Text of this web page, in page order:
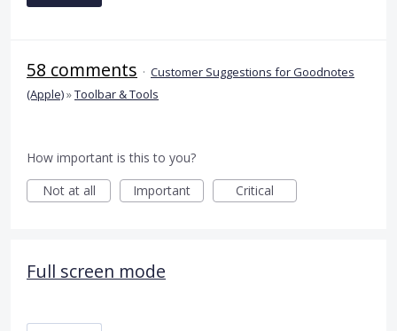
58 comments · Customer Suggestions for Goodnotes
(Apple)»Toolbar & Tools
How important is this to you?
Not at all
Important Critical
Full screen mode